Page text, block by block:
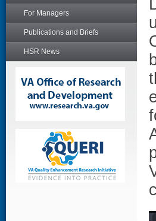
For Managers
Publications and Briefs
HSR News